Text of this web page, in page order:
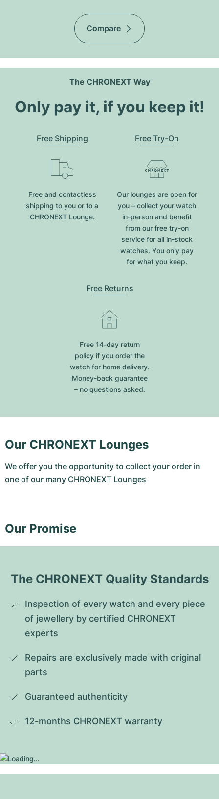
Compare
The CHRONEXT Way
Only pay it, if you keep it!
Free Shipping
Free and contactless
shipping to you or to a
CHRONEXT Lounge.
Free Try-On
Our lounges are open for
you – collect your watch
in-person and benefit
from our free try-on
service for all in-stock
watches. You only pay
for what you keep.
Free Returns
Free 14-day return
policy if you order the
watch for home delivery.
Money-back guarantee
– no questions asked.
Our CHRONEXT Lounges
We offer you the opportunity to collect your order in
one of our many CHRONEXT Lounges
Our Promise
The CHRONEXT Quality Standards
Inspection of every watch and every piece
of jewellery by certified CHRONEXT
experts
Repairs are exclusively made with original
parts
Guaranteed authenticity
12-months CHRONEXT warranty